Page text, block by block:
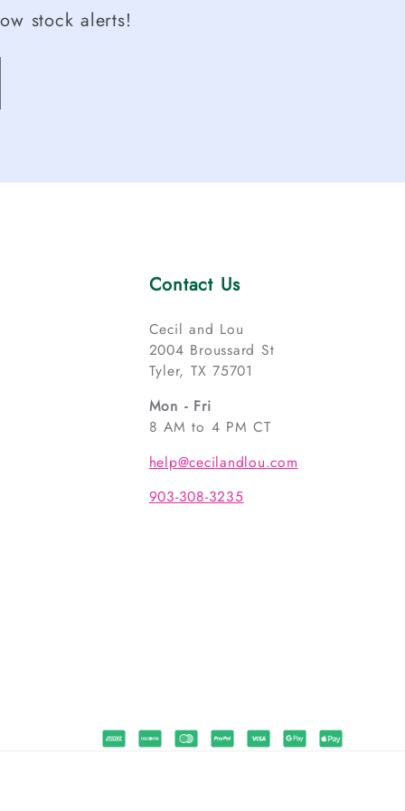
stock alerts!
Contact Us
Cecil and Lou
2004 Broussard St
Tyler, TX 75701
Mon - Fri
8 AM to 4 PM CT
help@cecilandlou.com
903-308-3235